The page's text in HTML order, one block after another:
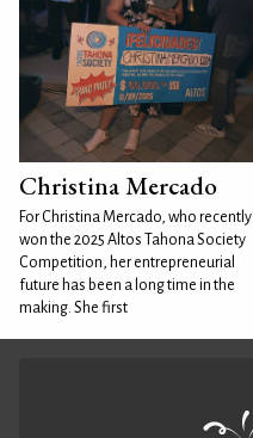
Christina Mercado
For Christina Mercado, who recently
won the 2025 Altos Tahona Society
Competition, her entrepreneurial
future has been a long time in the
making. She first